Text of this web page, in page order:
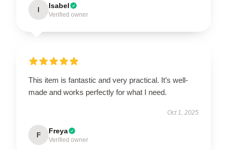
I Isabel
Verified owner
This item is fantastic and very practical. It’s well-
made and works perfectly for what I need.
Oct 1, 2025
F Freya
Verified owner